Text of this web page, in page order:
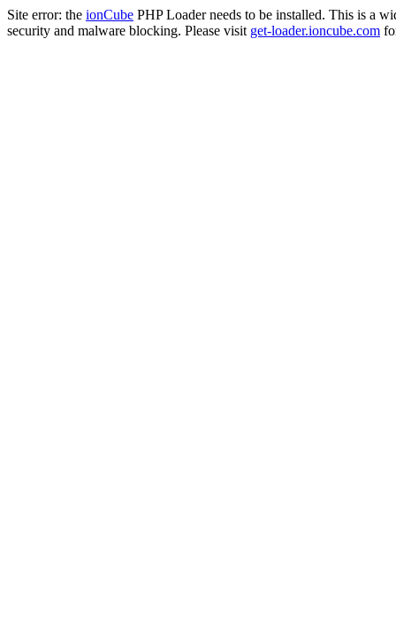
Site error: the ionCube PHP Loader needs to be installed. This is a
security and malware blocking. Please visit get-loader.ioncube.com